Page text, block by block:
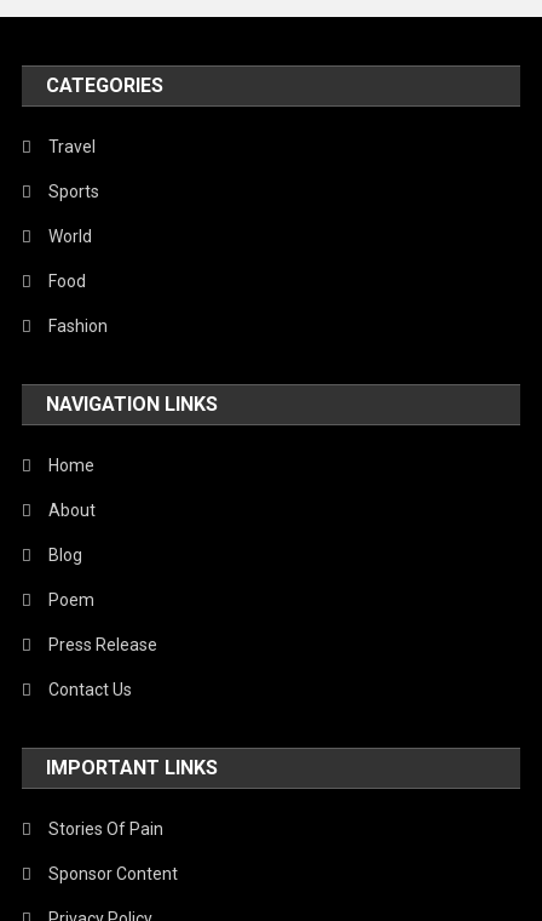
United Nations
World
CATEGORIES
Travel
Sports
World
Food
Fashion
NAVIGATION LINKS
Home
About
Blog
Poem
Press Release
Contact Us
IMPORTANT LINKS
Stories Of Pain
Sponsor Content